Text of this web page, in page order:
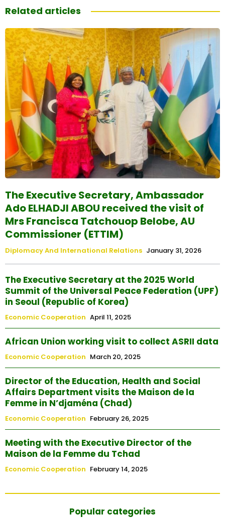
Related articles
The Executive Secretary, Ambassador
Ado ELHADJI ABOU received the visit of
Mrs Francisca Tatchouop Belobe, AU
Commissioner (ETTIM)
Diplomacy And International Relations January 31, 2026
The Executive Secretary at the 2025 World
Summit of the Universal Peace Federation (UPF)
in Seoul (Republic of Korea)
Economic Cooperation April 11, 2025
African Union working visit to collect ASRII data
Economic Cooperation March 20, 2025
Director of the Education, Health and Social
Affairs Department visits the Maison de la
Femme in N’djaména (Chad)
Economic Cooperation February 26, 2025
Meeting with the Executive Director of the
Maison de la Femme du Tchad
Economic Cooperation February 14, 2025
Popular categories